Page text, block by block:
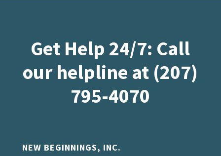
Get Help 24/7: Call
our helpline at (207)
795-4070
NEW BEGINNINGS, INC.